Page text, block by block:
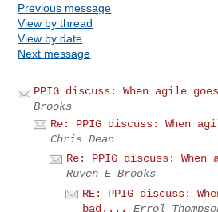
Previous message
View by thread
View by date
Next message
PPIG discuss: When agile
Brooks
Re: PPIG discuss: When
Chris Dean
Re: PPIG discuss:
Ruven E Brooks
RE: PPIG discuss:
bad....
Errol